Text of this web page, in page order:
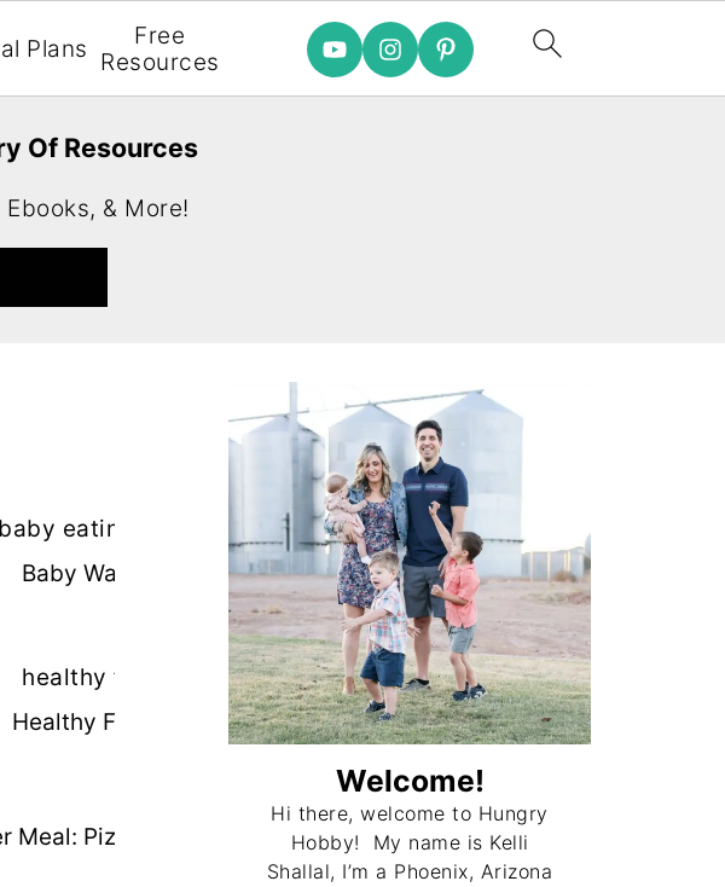
Of Resources
& More!
Plans
Free
Resources
Prep
Baby Waffle Recipe
Healthy French Toast
Meal: Pizza Stuffed Peppers
Welcome!
Hi there, welcome to Hungry
Hobby! My name is Kelli
Shallal, I’m a Phoenix, Arizona